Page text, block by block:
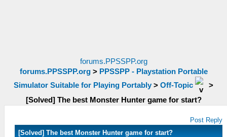
forums.PPSSPP.org
forums.PPSSPP.org> PPSSPP - Playstation Portable
Simulator Suitable for Playing Portably > Off-Topic
>
[Solved] The best Monster Hunter game for start?
Post Reply
[Solved] The best Monster Hunter game for start?